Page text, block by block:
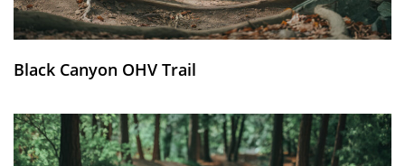
Black Canyon OHV Trail